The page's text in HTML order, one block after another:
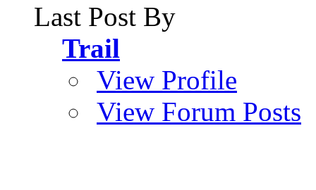
Last Post By
Trail
View Profile
View Forum Posts